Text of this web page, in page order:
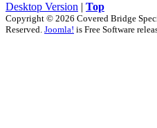
Desktop Version | Top
Copyright © 2026 Covered Bridge
Reserved. Joomla! is Free Software